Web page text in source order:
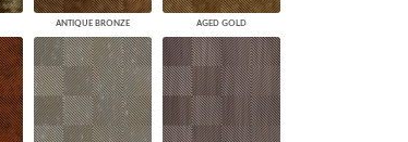
ANTIQUE BRONZE AGED GOLD